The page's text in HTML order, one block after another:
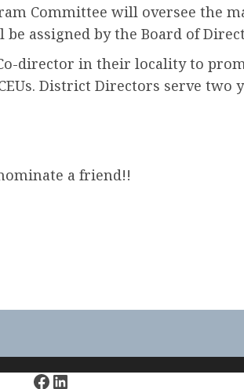
Committee will oversee the
assigned by the Board of
director in their locality to
District Directors serve two
a friend!!
Facebook
LinkedIn